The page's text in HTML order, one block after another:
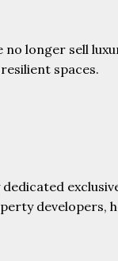
longer sell
spaces.
developers,